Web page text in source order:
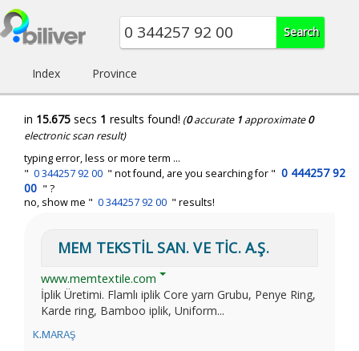
Index Province
in 15.675 secs 1 results found! (0accurate 1 approximate0
electronic scan result)
typing error, less or more term ...
" 0 344257 92 00 " not found, are you searching for " 0 444257 92
00 " ?
no, show me " 0 344257 92 00 " results!
MEM TEKSTİL SAN. VE TİC. A.Ş.
www.memtextile.com
İplik Üretimi. Flamlı iplik Core yarn Grubu, Penye Ring,
Karde ring, Bamboo iplik, Uniform...
K.MARAŞ